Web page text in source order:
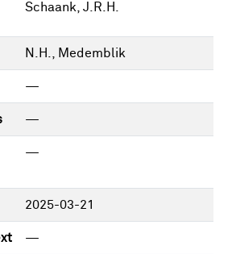
Schaank, J.R.H.
N.H., Medemblik
—
—
—
2025-03-21
—